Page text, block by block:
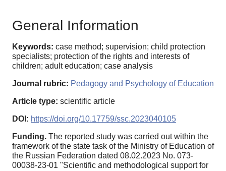
General Information
Keywords: case method; supervision; child protection
specialists; protection of the rights and interests of
children; adult education; case analysis
Journal rubric: Pedagogy and Psychology of Education
Article type: scientific article
DOI: https://doi.org/10.17759/ssc.2023040105
Funding. The reported study was carried out within the
framework of the state task of the Ministry of Education of
the Russian Federation dated 08.02.2023 No. 073-
00038-23-01 "Scientific and methodological support for